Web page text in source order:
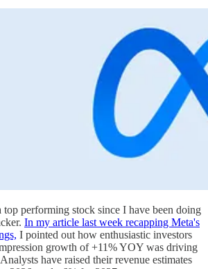
top performing stock since I have been doing
In my article last week recapping Meta's
I pointed out how enthusiastic investors
growth of +11% YOY was driving
have raised their revenue estimates